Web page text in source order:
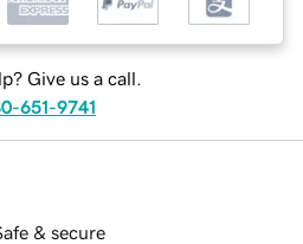
Give us a call.
651-9741
& secure